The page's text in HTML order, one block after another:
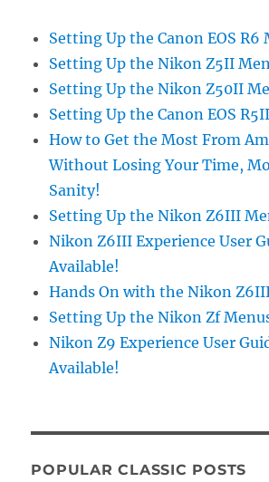
Setting Up the Canon EOS
Setting Up the Nikon Z5II
Setting Up the Nikon Z50II
Setting Up the Canon EOS
How to Get the Most From
Without Losing Your Time,
Sanity!
Setting Up the Nikon Z6III
Nikon Z6III Experience User
Available!
Hands On with the Nikon
Setting Up the Nikon Zf
Nikon Z9 Experience User
Available!
POPULAR CLASSIC POSTS